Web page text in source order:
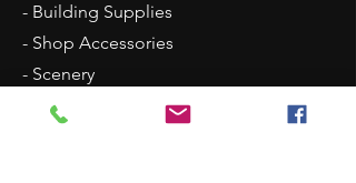
- Building Supplies
- Shop Accessories
- Scenery
- Backgrounds